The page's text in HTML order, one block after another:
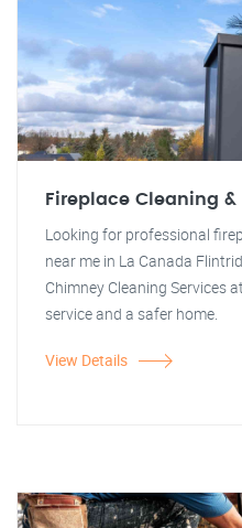
Fireplace Cleaning
Looking for professional
near me in La Canada
Chimney Cleaning Services
service and a safer home.
View Details